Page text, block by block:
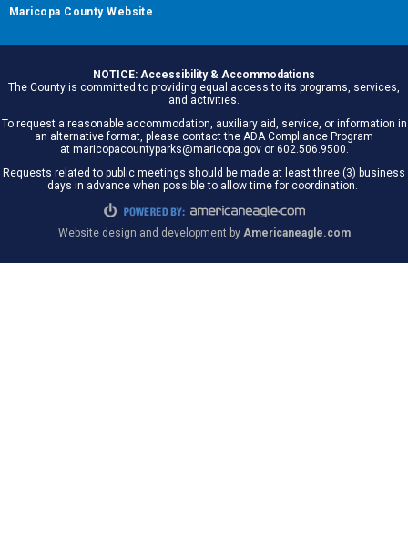
Maricopa County Website
NOTICE: Accessibility & Accommodations
The County is committed to providing equal access to its programs, services,
and activities.
To request a reasonable accommodation, auxiliary aid, service, or information in
an alternative format, please contact the ADA Compliance Program
at maricopacountyparks@maricopa.gov or 602.506.9500.
Requests related to public meetings should be made at least three (3) business
days in advance when possible to allow time for coordination.
Website design and development by Americaneagle.com